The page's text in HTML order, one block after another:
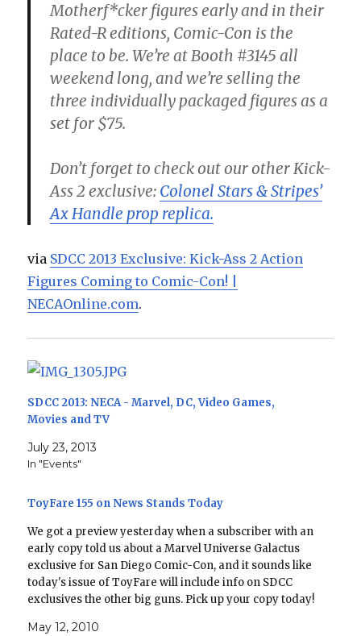
Motherf*cker figures early and in their
Rated-R editions, Comic-Con is the
place to be. We’re at Booth #3145 all
weekend long, and we’re selling the
three individually packaged figures as a
set for $75.
Don’t forget to check out our other Kick-
Ass 2 exclusive: Colonel Stars & Stripes’
Ax Handle prop replica.
via SDCC 2013 Exclusive: Kick-Ass 2 Action
Figures Coming to Comic-Con! |
NECAOnline.com.
SDCC 2013: NECA - Marvel, DC, Video Games,
Movies and TV
July 23, 2013
In "Events"
ToyFare 155 on News Stands Today
We got a preview yesterday when a subscriber with an
early copy told us about a Marvel Universe Galactus
exclusive for San Diego Comic-Con, and it sounds like
today's issue of ToyFare will include info on SDCC
exclusives the other big guns. Pick up your copy today!
May 12, 2010